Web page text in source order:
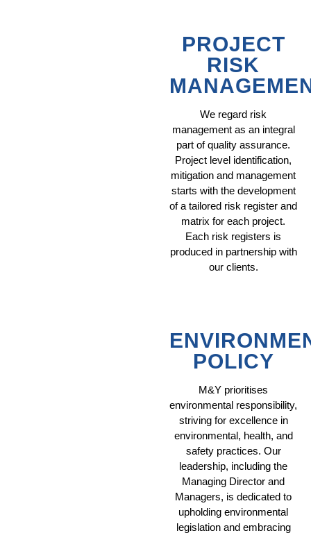
PROJECT
RISK
We regard risk
management as an integral
part of quality assurance.
Project level identification,
mitigation and management
starts with the development
of a tailored risk register and
matrix for each project.
Each risk registers is
produced in partnership with
our clients.
POLICY
M&Y prioritises
environmental responsibility,
striving for excellence in
environmental, health, and
safety practices. Our
leadership, including the
Managing Director and
Managers, is dedicated to
upholding environmental
legislation and embracing